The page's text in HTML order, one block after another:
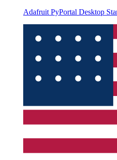
Adafruit PyPortal Desktop